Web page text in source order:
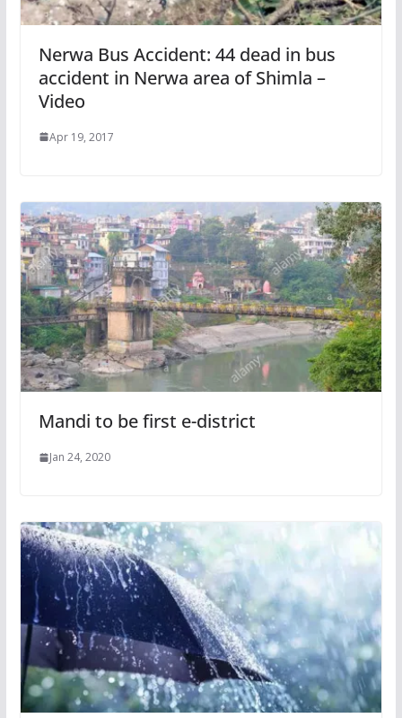
Nerwa Bus Accident: 44 dead in bus
accident in Nerwa area of Shimla –
Video
Apr 19, 2017
Mandi to be first e-district
Jan 24, 2020